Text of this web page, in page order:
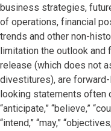
business strategies,
of operations, financial
trends and other non-
limitation the outlook
release (which does not
divestitures), are
looking statements often
“anticipate,” “believe,”
“intend,” “may,”